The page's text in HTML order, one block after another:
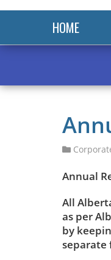
HOME
Annual
All
as per
by
separate